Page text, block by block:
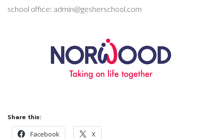
school office: admin@gesherschool.com
Share this:
Facebook
X